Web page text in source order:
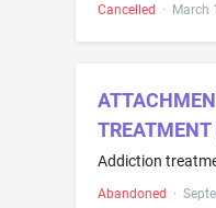
Cancelled · March
Addiction
Abandoned ·